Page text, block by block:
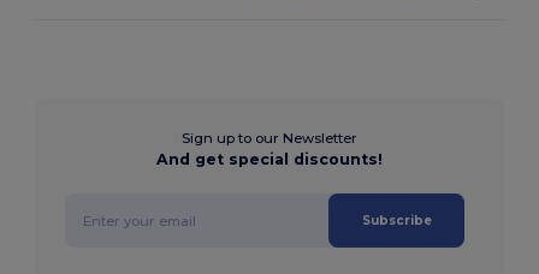
Sign up to our Newsletter
And get special discounts!
Subscribe